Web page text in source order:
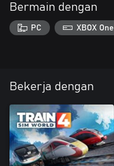
Bermain dengan
PC XBOX One
Bekerja dengan